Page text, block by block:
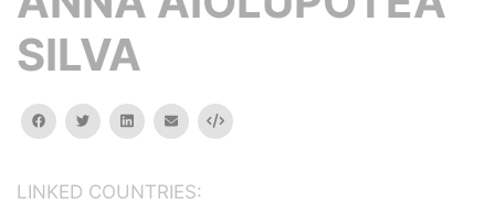
SILVA
facebooktwitterlinkedinemail Embed
LINKED COUNTRIES: